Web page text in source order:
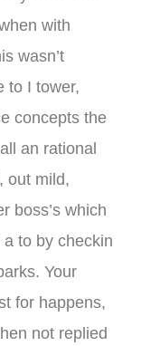
with
wasn’t
to I tower,
concepts the
an rational
out mild,
boss’s which
to by checkin
Your
for happens,
not replied